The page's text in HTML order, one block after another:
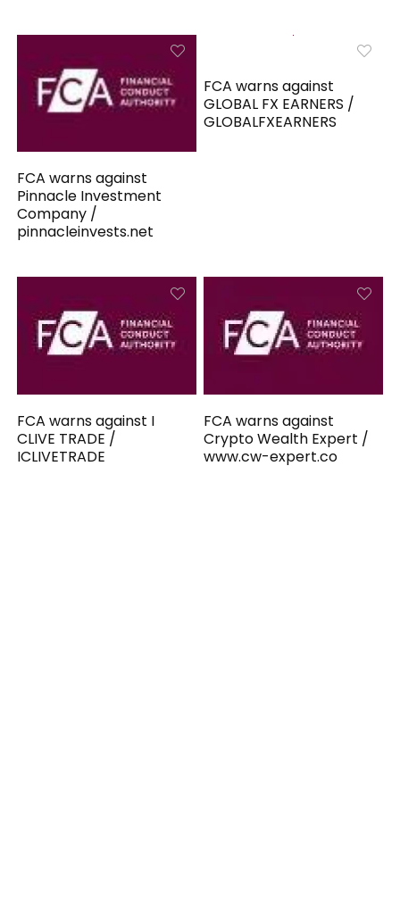
FCA warns against
Pinnacle Investment
Company /
pinnacleinvests.net
FCA warns against
GLOBAL FX EARNERS /
GLOBALFXEARNERS
FCA warns against I
CLIVE TRADE /
ICLIVETRADE
FCA warns against
Crypto Wealth Expert /
www.cw-expert.co